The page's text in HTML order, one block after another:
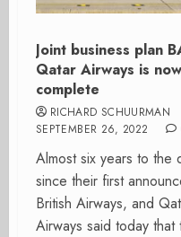
Joint business plan
Qatar Airways is now
complete
RICHARD SCHUURMAN
SEPTEMBER 26, 2022
Almost six years to the
since their first
British Airways, and
Airways said today that